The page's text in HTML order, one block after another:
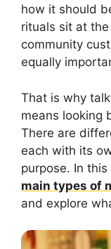
how it should
rituals sit at
community
equally
That is why
means looking
There are
each with its
purpose. In
main types of
and explore